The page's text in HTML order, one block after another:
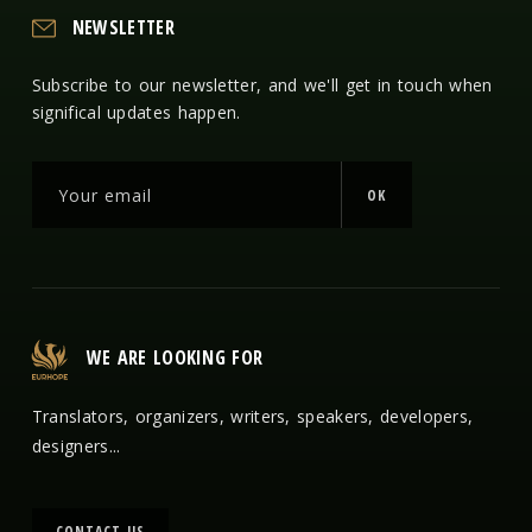
NEWSLETTER
Subscribe to our newsletter, and we'll get in touch when
significal updates happen.
OK
WE ARE LOOKING FOR
Translators, organizers, writers, speakers, developers,
designers...